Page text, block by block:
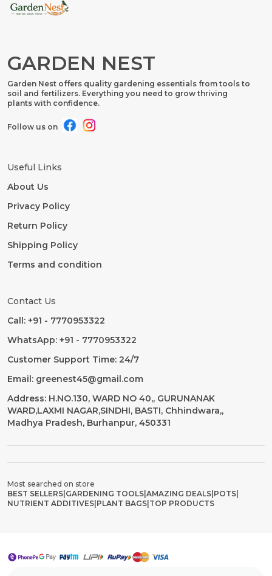
GARDEN NEST
Garden Nest offers quality gardening essentials from tools to
soil and fertilizers. Everything you need to grow thriving
plants with confidence.
Follow us on
Useful Links
About Us
Privacy Policy
Return Policy
Shipping Policy
Terms and condition
Contact Us
Call: +91 - 7770953322
WhatsApp: +91 - 7770953322
Customer Support Time: 24/7
Email: greenest45@gmail.com
Address: H.NO.130, WARD NO 40,, GURUNANAK
WARD,LAXMI NAGAR,SINDHI, BASTI, Chhindwara,,
Madhya Pradesh, Burhanpur, 450331
Most searched on store
BEST SELLERS GARDENING TOOLS AMAZING DEALS POTS
NUTRIENT ADDITIVES PLANT BAGS TOP PRODUCTS